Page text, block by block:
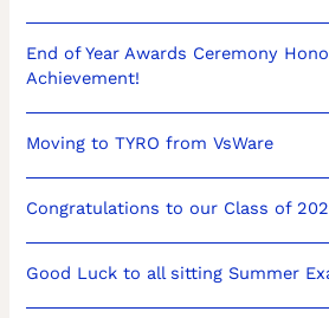
End of Year Awards Ceremony
Achievement!
Moving to TYRO from VsWare
Congratulations to our Class of
Good Luck to all sitting Summer